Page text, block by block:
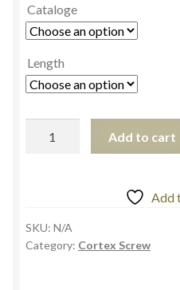
Cataloge
Length
Add to cart
Add
SKU: N/A
Category: Cortex Screw